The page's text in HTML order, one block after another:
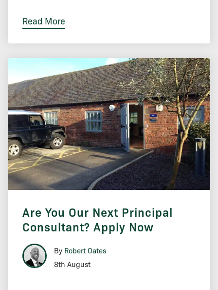
Read More
Are You Our Next Principal
Consultant? Apply Now
By Robert Oates
8th August